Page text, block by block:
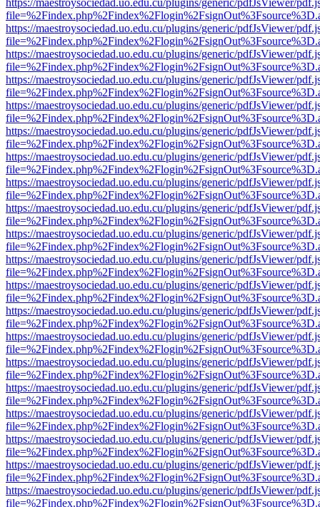
https://maestroysociedad.uo.edu.cu/plugins/generic/pdfJsViewer/
https://maestroysociedad.uo.edu.cu/plugins/generic/pdfJsViewer/
https://maestroysociedad.uo.edu.cu/plugins/generic/pdfJsViewer/
https://maestroysociedad.uo.edu.cu/plugins/generic/pdfJsViewer/
https://maestroysociedad.uo.edu.cu/plugins/generic/pdfJsViewer/
https://maestroysociedad.uo.edu.cu/plugins/generic/pdfJsViewer/
https://maestroysociedad.uo.edu.cu/plugins/generic/pdfJsViewer/
https://maestroysociedad.uo.edu.cu/plugins/generic/pdfJsViewer/
https://maestroysociedad.uo.edu.cu/plugins/generic/pdfJsViewer/
https://maestroysociedad.uo.edu.cu/plugins/generic/pdfJsViewer/
https://maestroysociedad.uo.edu.cu/plugins/generic/pdfJsViewer/
https://maestroysociedad.uo.edu.cu/plugins/generic/pdfJsViewer/
https://maestroysociedad.uo.edu.cu/plugins/generic/pdfJsViewer/
https://maestroysociedad.uo.edu.cu/plugins/generic/pdfJsViewer/
https://maestroysociedad.uo.edu.cu/plugins/generic/pdfJsViewer/
https://maestroysociedad.uo.edu.cu/plugins/generic/pdfJsViewer/
https://maestroysociedad.uo.edu.cu/plugins/generic/pdfJsViewer/
https://maestroysociedad.uo.edu.cu/plugins/generic/pdfJsViewer/
https://maestroysociedad.uo.edu.cu/plugins/generic/pdfJsViewer/
https://maestroysociedad.uo.edu.cu/plugins/generic/pdfJsViewer/